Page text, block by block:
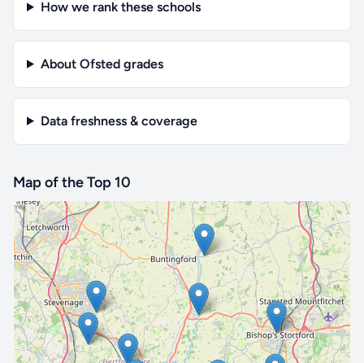
How we rank these schools
About Ofsted grades
Data freshness & coverage
Map of the Top 10
🔒 Interactive map is aProfeature. Upgrade